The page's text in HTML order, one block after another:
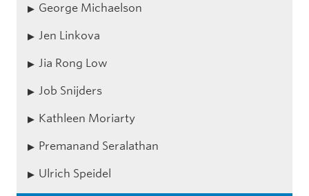
George Michaelson
Jen Linkova
Jia Rong Low
Job Snijders
Kathleen Moriarty
Premanand Seralathan
Ulrich Speidel